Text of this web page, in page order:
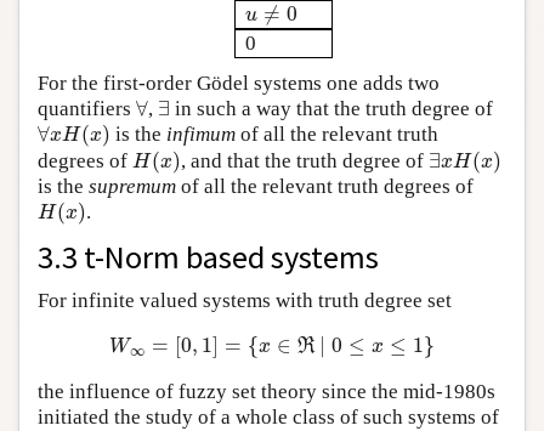
u ≠ 0
u≠0
0
For the first-order Gödel systems one adds two
quantifiers ∀
∀, ∃
∃ in such a way that the truth degree of
∀xH(x)
∀xH(x) is the infimum of all the relevant truth
degrees of H(x)
H(x) , and that the truth degree of ∃xH(x)
∃xH(x)
is the supremum of all the relevant truth degrees of
H(x)
H(x) .
3.3 t-Norm based systems
For infinite valued systems with truth degree set
W∞ = [0, 1] = {x ∈ R 0 ≤ x ≤ 1}
W ∞= [0 1] ={x ∈ ℜ∣ 0≤ x≤ 1}
the influence of fuzzy set theory since the mid-1980s
initiated the study of a whole class of such systems of